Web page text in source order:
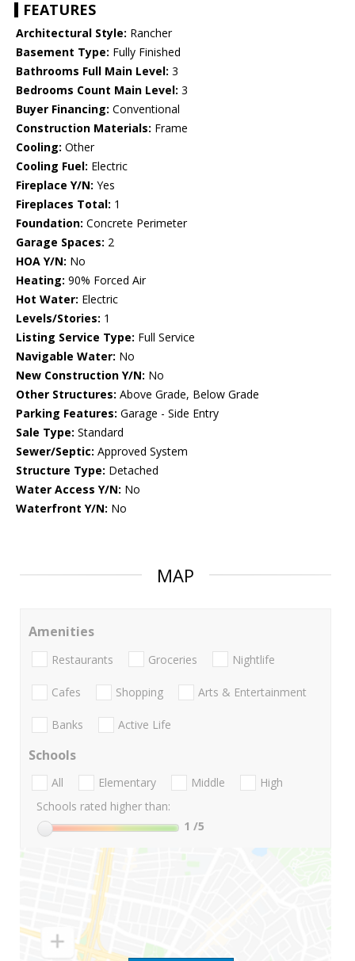
FEATURES
Architectural Style: Rancher
Basement Type: Fully Finished
Bathrooms Full Main Level: 3
Bedrooms Count Main Level: 3
Buyer Financing: Conventional
Construction Materials: Frame
Cooling: Other
Cooling Fuel: Electric
Fireplace Y/N: Yes
Fireplaces Total: 1
Foundation: Concrete Perimeter
Garage Spaces: 2
HOA Y/N: No
Heating: 90% Forced Air
Hot Water: Electric
Levels/Stories: 1
Listing Service Type: Full Service
Navigable Water: No
New Construction Y/N: No
Other Structures: Above Grade, Below Grade
Parking Features: Garage - Side Entry
Sale Type: Standard
Sewer/Septic: Approved System
Structure Type: Detached
Water Access Y/N: No
Waterfront Y/N: No
MAP
Amenities
Restaurants Groceries Nightlife
Cafes Shopping Arts & Entertainment
Banks Active Life
Schools
All Elementary Middle
High
Schools rated higher than:
1 /5